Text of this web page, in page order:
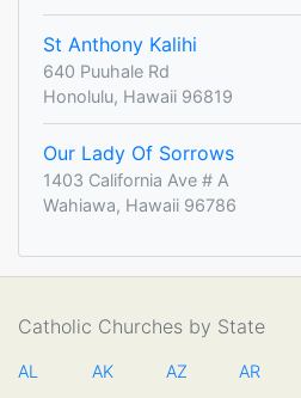
St Anthony Kalihi
640 Puuhale Rd
Honolulu, Hawaii 96819
Our Lady Of Sorrows
1403 California Ave # A
Wahiawa, Hawaii 96786
Catholic Churches by State
AL AK AZ AR